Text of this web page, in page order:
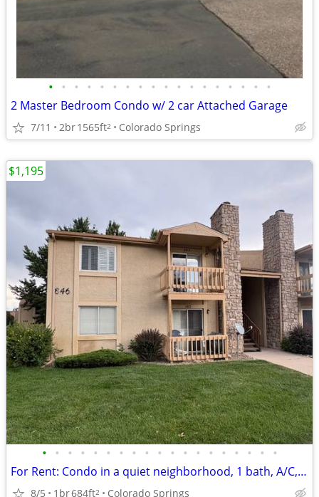
• • • • • • • • • • • • • • • • • •
2 Master Bedroom Condo w/ 2 car Attached Garage
7/11 2br1565ft2 Colorado Springs
• • • • • • • • • • • • • • • • • • •
For Rent: Condo in a quiet neighborhood, 1 bath, A/C, Wood Fireplace
8/5 1br684ft2 Colorado Springs
$1,195